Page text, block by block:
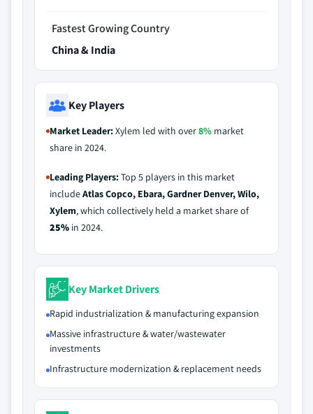
Fastest Growing Country
China & India
Key Players
Market Leader:Xylem led with over8% market
share in 2024.
Leading Players:Top 5 players in this market
includeAtlas Copco, Ebara, Gardner Denver, Wilo,
Xylem, which collectively held a market share of
25% in 2024.
Key Market Drivers
Rapid industrialization & manufacturing expansion
Massive infrastructure & water/wastewater
investments
Infrastructure modernization & replacement needs